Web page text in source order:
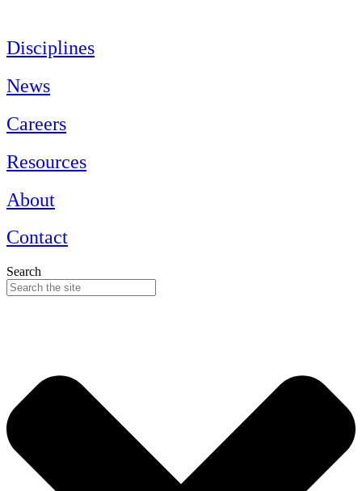
content
Disciplines
News
Careers
Resources
About
Contact
Search